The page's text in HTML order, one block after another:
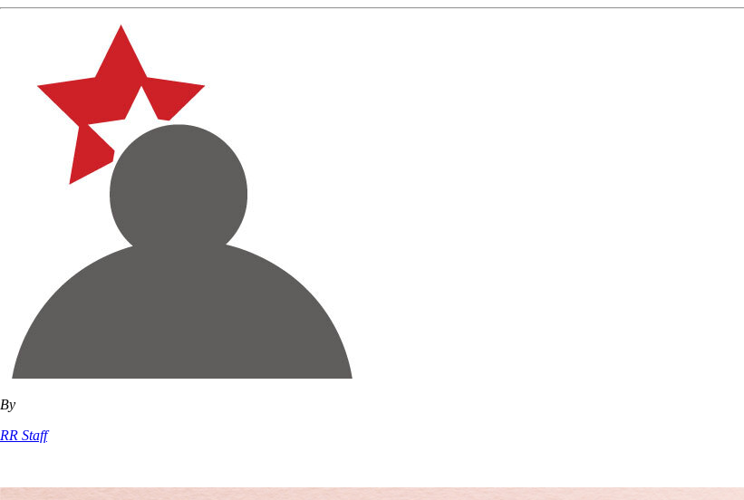
By
RR Staff